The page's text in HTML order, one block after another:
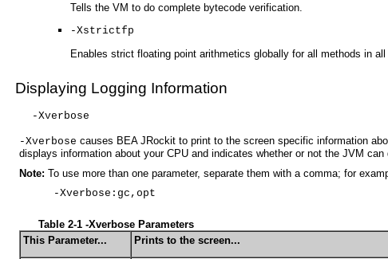
Tells the VM to do complete bytecode verification.
-Xstrictfp
Enables strict floating point arithmetics globally for all methods in
Displaying Logging Information
-Xverbose
-Xverbose causes BEA JRockit to print to the screen specific information
displays information about your CPU and indicates whether or not the JVM can
Note: To use more than one parameter, separate them with a comma; for
-Xverbose:gc,opt
Table 2-1 -Xverbose Parameters
This Parameter...
Prints to the screen...